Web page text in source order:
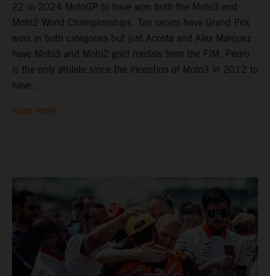
22 in 2024 MotoGP to have won both the Moto3 and
Moto2 World Championships. Ten racers have Grand Prix
wins in both categories but just Acosta and Alex Marquez
have Moto3 and Moto2 gold medals from the FIM. Pedro
is the only athlete since the inception of Moto3 in 2012 to
have ...
READ MORE